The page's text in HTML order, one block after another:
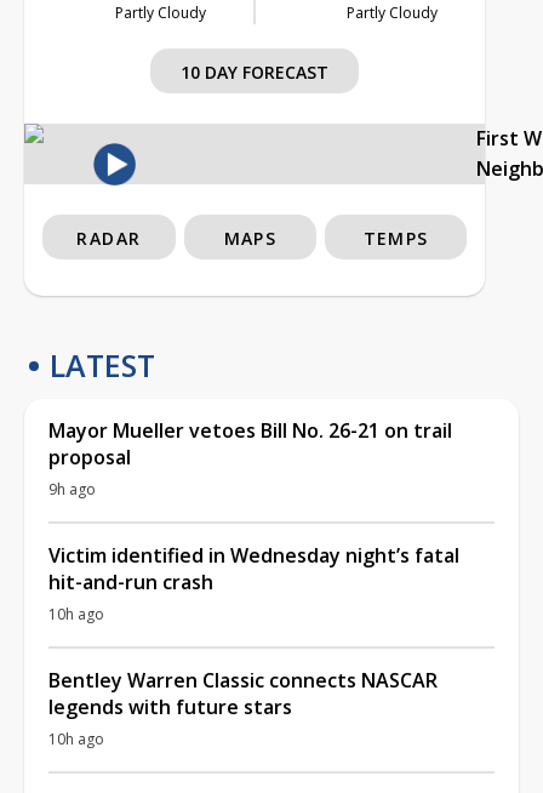
Partly Cloudy Partly Cloudy
10 DAY FORECAST
First
RADAR MAPS TEMPS
LATEST
Mayor Mueller vetoes Bill No. 26-21 on trail
proposal
9h ago
Victim identified in Wednesday night’s fatal
hit-and-run crash
10h ago
Bentley Warren Classic connects NASCAR
legends with future stars
10h ago